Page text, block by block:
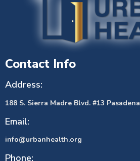
Contact Info
Address:
188 S. Sierra Madre Blvd. #13
Email:
info@urbanhealth.org
Phone: